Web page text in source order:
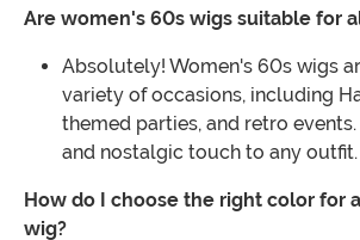
Are women's 60s wigs suitable for
Absolutely! Women's 60s wigs
variety of occasions, including
themed parties, and retro
and nostalgic touch to any outfit.
How do I choose the right color for
wig?